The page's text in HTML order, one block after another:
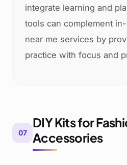
integrate learning and
tools can complement
near me services by
practice with focus and
07
DIY Kits for
Accessories